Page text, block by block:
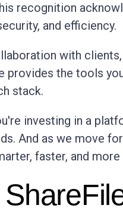
recognition
and efficiency.
with
provides the tools
stack.
investing in a
And as we move
faster, and more